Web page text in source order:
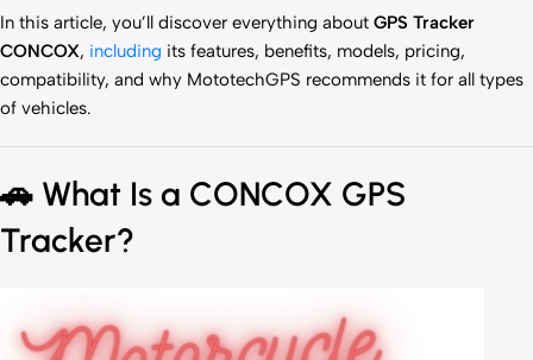
In this article, you’ll discover everything about GPS Tracker
CONCOX, including its features, benefits, models, pricing,
compatibility, and why MototechGPS recommends it for all types
of vehicles.
🚗 What Is a CONCOX GPS
Tracker?